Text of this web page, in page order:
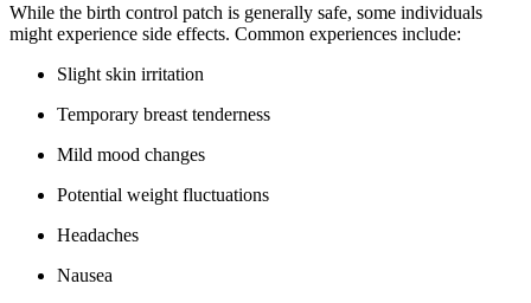
While the birth control patch is generally safe, some individuals
might experience side effects. Common experiences include:
Slight skin irritation
Temporary breast tenderness
Mild mood changes
Potential weight fluctuations
Headaches
Nausea